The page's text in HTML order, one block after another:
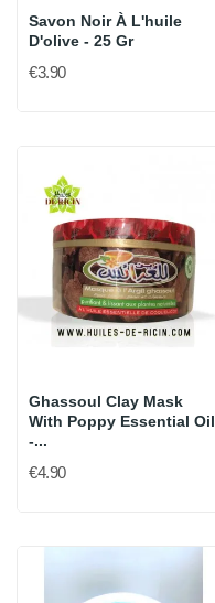
Savon Noir À L'huile
D'olive - 25 Gr
€3.90
Ghassoul Clay Mask
With Poppy Essential Oil
-...
€4.90